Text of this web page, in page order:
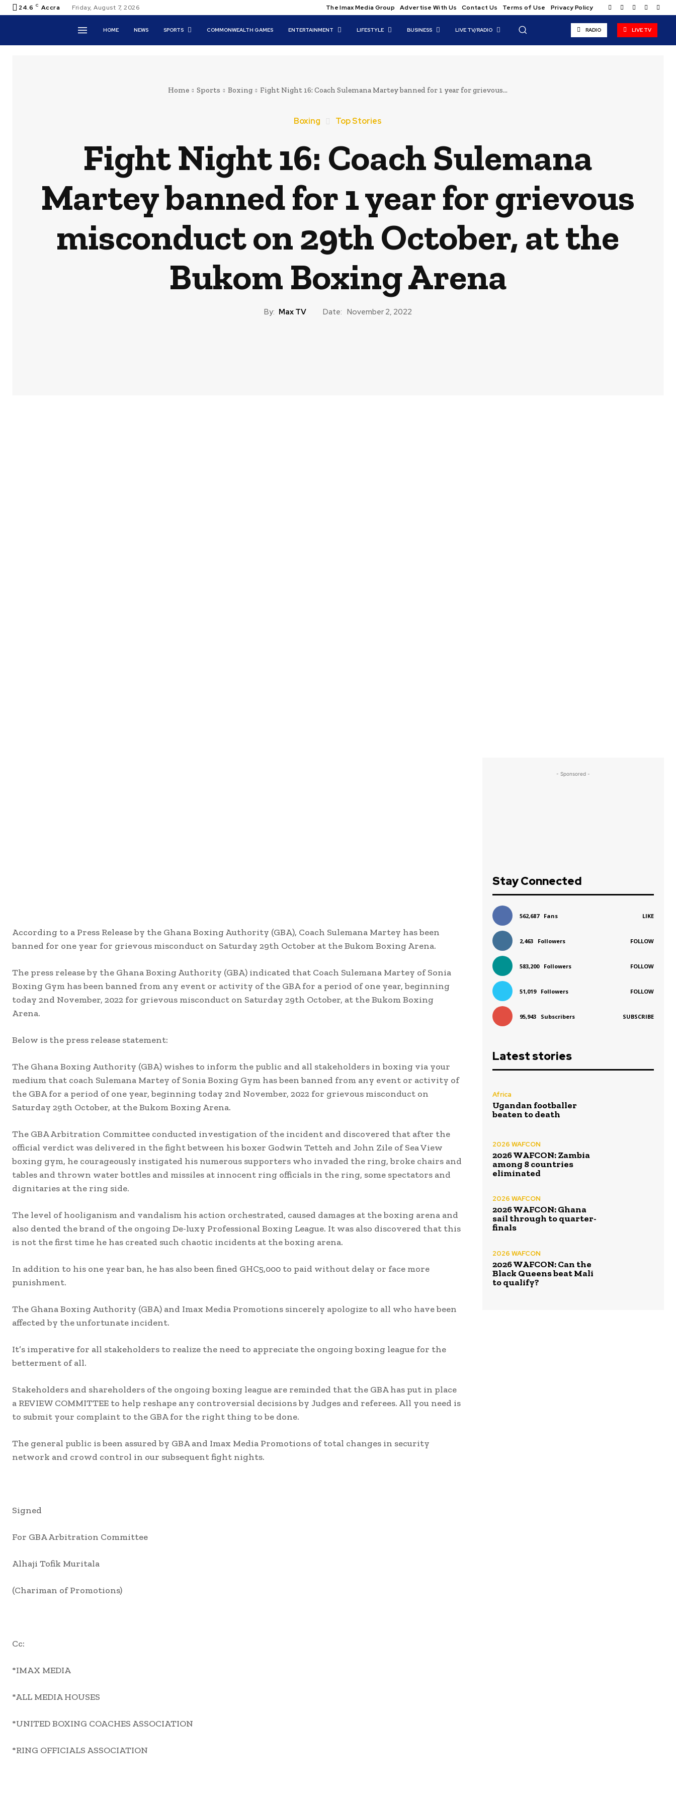
24.6 C Accra Friday, August 7, 2026 The Imax Media Group Advertise With Us Contact Us Terms of Use Privacy Policy
HOME NEWS SPORTS COMMONWEALTH GAMES ENTERTAINMENT LIFESTYLE BUSINESS LIVE TV/RADIO RADIO LIVE TV
Home Sports Boxing Fight Night 16: Coach Sulemana Martey banned for 1 year for grievous...
Boxing Top Stories
Fight Night 16: Coach Sulemana
Martey banned for 1 year for grievous
misconduct on 29th October, at the
Bukom Boxing Arena
By: Max TV Date: November 2, 2022
According to a Press Release by the Ghana Boxing Authority (GBA), Coach Sulemana Martey has been
banned for one year for grievous misconduct on Saturday 29th October at the Bukom Boxing Arena.
The press release by the Ghana Boxing Authority (GBA) indicated that Coach Sulemana Martey of Sonia
Boxing Gym has been banned from any event or activity of the GBA for a period of one year, beginning
today 2nd November, 2022 for grievous misconduct on Saturday 29th October, at the Bukom Boxing
Arena.
Below is the press release statement:
The Ghana Boxing Authority (GBA) wishes to inform the public and all stakeholders in boxing via your
medium that coach Sulemana Martey of Sonia Boxing Gym has been banned from any event or activity of
the GBA for a period of one year, beginning today 2nd November, 2022 for grievous misconduct on
Saturday 29th October, at the Bukom Boxing Arena.
The GBA Arbitration Committee conducted investigation of the incident and discovered that after the
official verdict was delivered in the fight between his boxer Godwin Tetteh and John Zile of Sea View
boxing gym, he courageously instigated his numerous supporters who invaded the ring, broke chairs and
tables and thrown water bottles and missiles at innocent ring officials in the ring, some spectators and
dignitaries at the ring side.
The level of hooliganism and vandalism his action orchestrated, caused damages at the boxing arena and
also dented the brand of the ongoing De-luxy Professional Boxing League. It was also discovered that this
is not the first time he has created such chaotic incidents at the boxing arena.
In addition to his one year ban, he has also been fined GHC5,000 to paid without delay or face more
punishment.
The Ghana Boxing Authority (GBA) and Imax Media Promotions sincerely apologize to all who have been
affected by the unfortunate incident.
It’s imperative for all stakeholders to realize the need to appreciate the ongoing boxing league for the
betterment of all.
Stakeholders and shareholders of the ongoing boxing league are reminded that the GBA has put in place
a REVIEW COMMITTEE to help reshape any controversial decisions by Judges and referees. All you need is
to submit your complaint to the GBA for the right thing to be done.
The general public is been assured by GBA and Imax Media Promotions of total changes in security
network and crowd control in our subsequent fight nights.
Signed
For GBA Arbitration Committee
Alhaji Tofik Muritala
(Chariman of Promotions)
Cc:
*IMAX MEDIA
*ALL MEDIA HOUSES
*UNITED BOXING COACHES ASSOCIATION
*RING OFFICIALS ASSOCIATION
- Sponsored -
Stay Connected
562,687 Fans LIKE
2,463 Followers FOLLOW
583,200 Followers FOLLOW
51,019 Followers FOLLOW
95,943 Subscribers SUBSCRIBE
Latest stories
Africa
Ugandan footballer
beaten to death
2026 WAFCON
2026 WAFCON: Zambia
among 8 countries
eliminated
2026 WAFCON
2026 WAFCON: Ghana
sail through to quarter-
finals
2026 WAFCON
2026 WAFCON: Can the
Black Queens beat Mali
to qualify?